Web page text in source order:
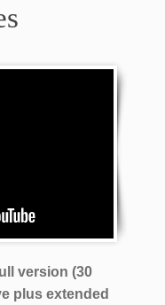
version (30
plus extended